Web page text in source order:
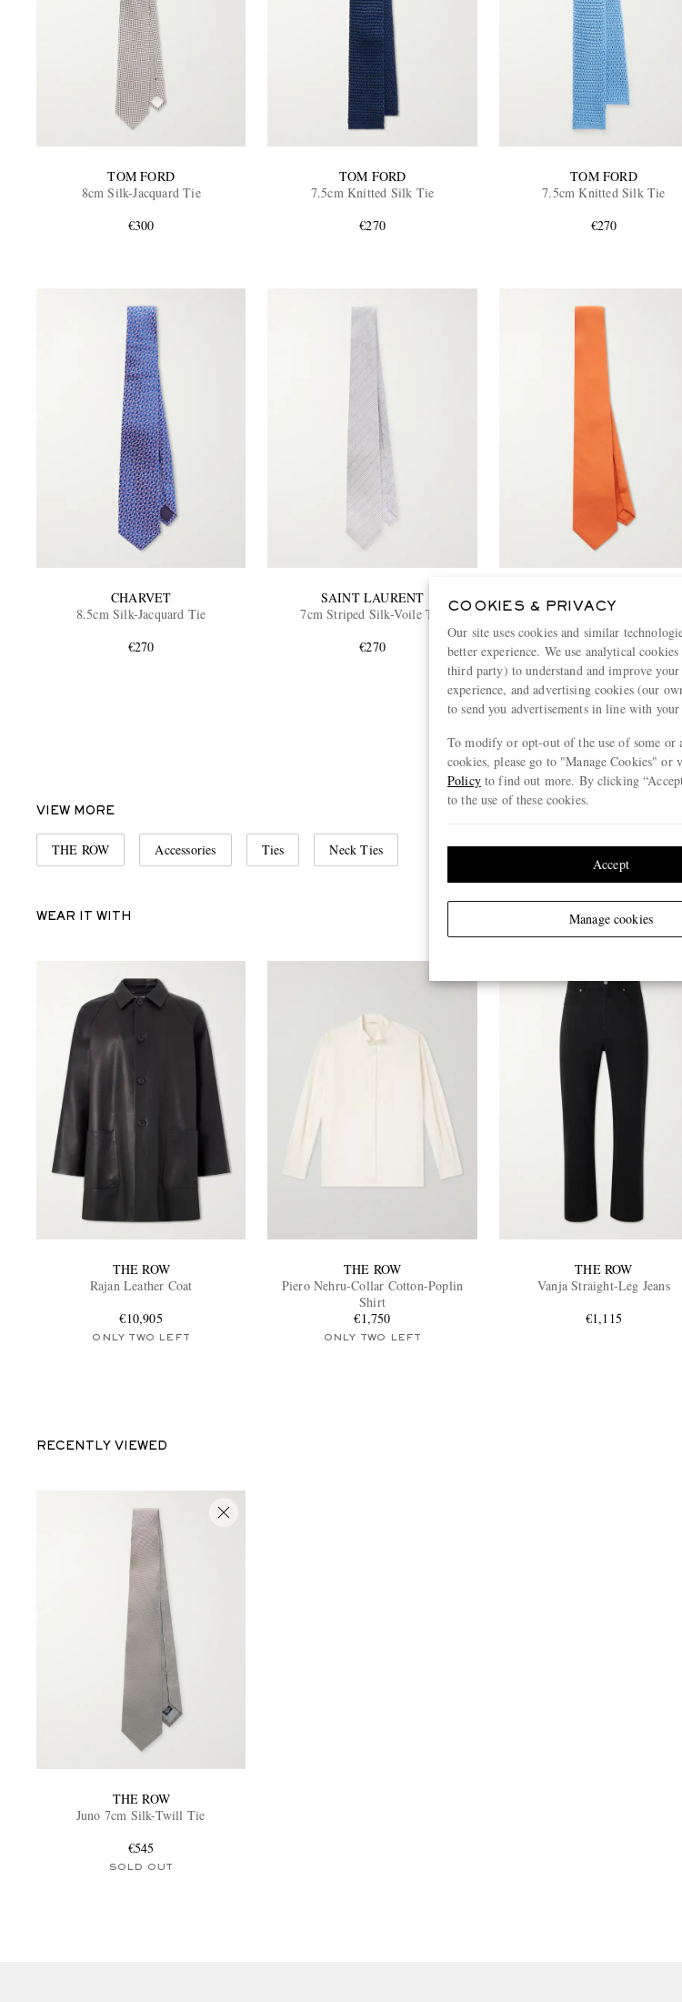
TOM FORD
8cm Silk-Jacquard Tie
€300
TOM FORD
7.5cm Knitted Silk Tie
€270
TOM FORD
7.5cm Knitted Silk Tie
€270
CHARVET
8.5cm Silk-Jacquard Tie
€270
SAINT LAURENT
7cm Striped Silk-Voile Tie
€270
SAINT LAURENT
7cm Silk-Habotai Tie
€270
View more
VIEW MORE
THE ROW Accessories Ties Neck Ties
WEAR IT WITH
THE ROW
Rajan Leather Coat
€10,905
ONLY TWO LEFT
THE ROW
Piero Nehru-Collar Cotton-Poplin
Shirt
€1,750
ONLY TWO LEFT
THE ROW
Vanja Straight-Leg Jeans
€1,115
RECENTLY VIEWED
THE ROW
Juno 7cm Silk-Twill Tie
€545
SOLD OUT
COOKIES & PRIVACY
Our site uses cookies and similar
better experience. We use analytical
third party) to understand and improve
experience, and advertising cookies (our
to send you advertisements in line with your
To modify or opt-out of the use of some or
cookies, please go to "Manage Cookies" or
Policyto find out more. By clicking
to the use of these cookies.
Manage cookies
Accept